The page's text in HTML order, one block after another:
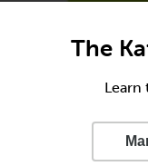
The
Learn